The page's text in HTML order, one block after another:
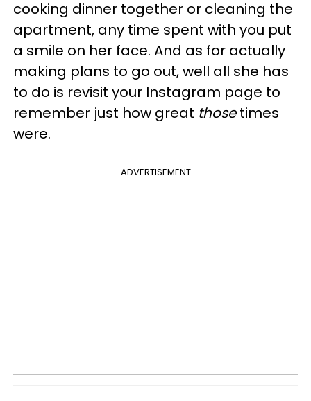
cooking dinner together or cleaning the
apartment, any time spent with you put
a smile on her face. And as for actually
making plans to go out, well all she has
to do is revisit your Instagram page to
remember just how great thosetimes
were.
ADVERTISEMENT